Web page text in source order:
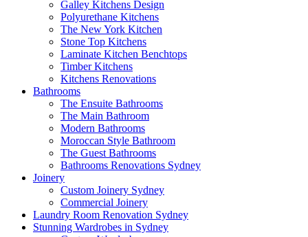
Galley Kitchens Design
Polyurethane Kitchens
The New York Kitchen
Stone Top Kitchens
Laminate Kitchen Benchtops
Timber Kitchens
Kitchens Renovations
Bathrooms
The Ensuite Bathrooms
The Main Bathroom
Modern Bathrooms
Moroccan Style Bathroom
The Guest Bathrooms
Bathrooms Renovations Sydney
Joinery
Custom Joinery Sydney
Commercial Joinery
Laundry Room Renovation Sydney
Stunning Wardrobes in Sydney